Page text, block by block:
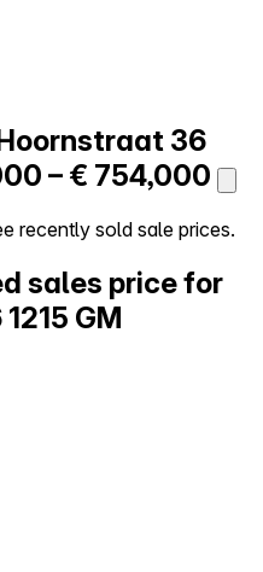
36
– € 754,000
recently sold sale prices.
sales price for
1215 GM